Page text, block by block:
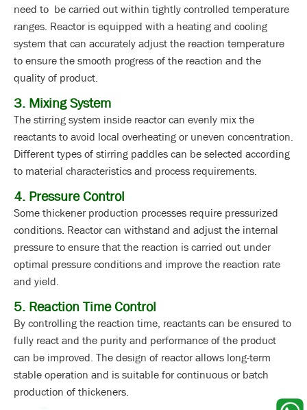
need to be carried out within tightly controlled temperature
ranges. Reactor is equipped with a heating and cooling
system that can accurately adjust the reaction temperature
to ensure the smooth progress of the reaction and the
quality of product.
3. Mixing System
The stirring system inside reactor can evenly mix the
reactants to avoid local overheating or uneven concentration.
Different types of stirring paddles can be selected according
to material characteristics and process requirements.
4. Pressure Control
Some thickener production processes require pressurized
conditions. Reactor can withstand and adjust the internal
pressure to ensure that the reaction is carried out under
optimal pressure conditions and improve the reaction rate
and yield.
5. Reaction Time Control
By controlling the reaction time, reactants can be ensured to
fully react and the purity and performance of the product
can be improved. The design of reactor allows long-term
stable operation and is suitable for continuous or batch
production of thickeners.